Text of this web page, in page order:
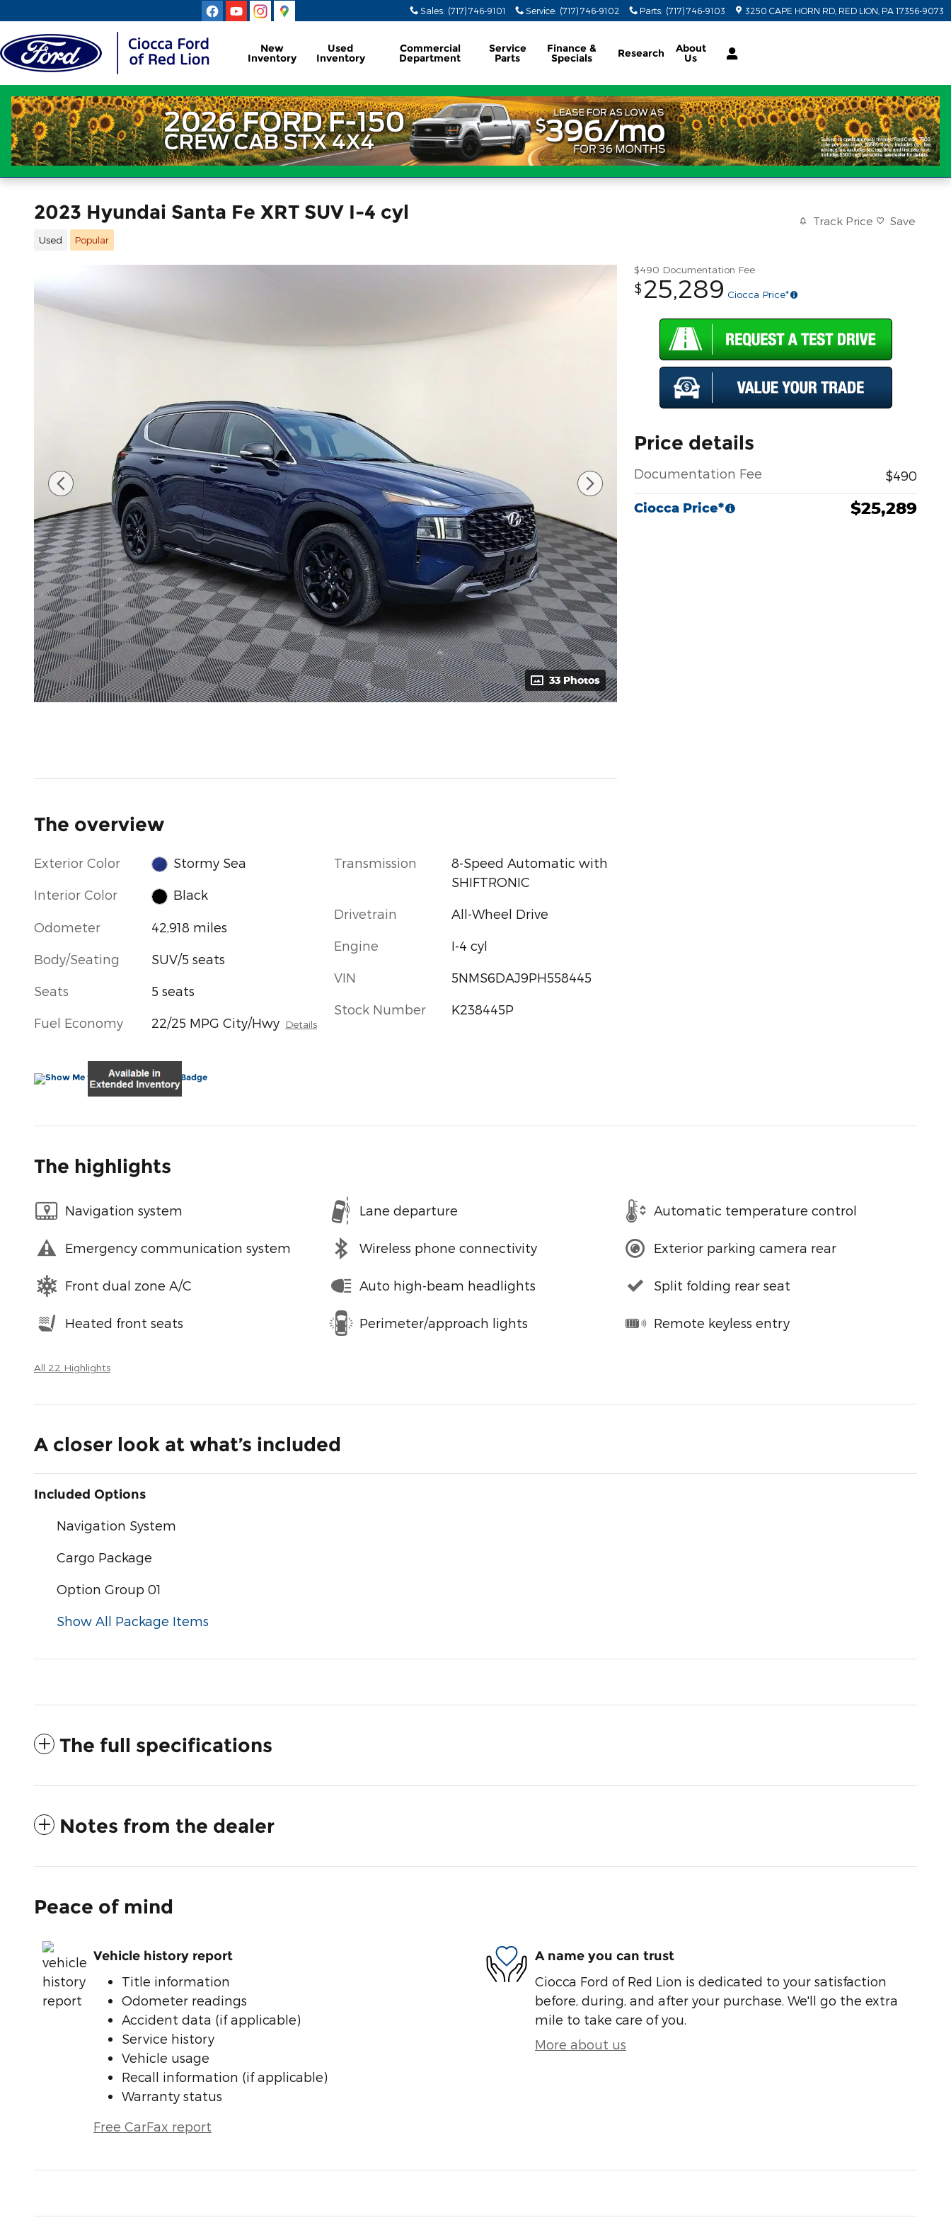
Sales: (717) 746-9101 Service: (717) 746-9102 Parts: (717) 746-9103 3250 CAPE HORN RD RED LION PA 17356-9073
New
Inventory
Used
Inventory
Commercial
Department
Service
Parts
Finance &
Specials Research About
Us
2023 Hyundai Santa Fe XRT SUV I-4 cyl
Used Popular
Track Price Save
33 Photos
$490 Documentation Fee
$25,289 Ciocca Price*
Price details
Documentation Fee $490
Ciocca Price* $25,289
The overview
Exterior Color Stormy Sea
Interior Color Black
Odometer 42,918 miles
Body/Seating SUV/5 seats
Seats 5 seats
Fuel Economy 22/25 MPG City/Hwy Details
Transmission
8-Speed Automatic with
SHIFTRONIC
Drivetrain All-Wheel Drive
Engine I-4 cyl
VIN 5NMS6DAJ9PH558445
Stock Number K238445P
The highlights
Navigation system Lane departure Automatic temperature control
Emergency communication system Wireless phone connectivity Exterior parking camera rear
Front dual zone A/C Auto high-beam headlights Split folding rear seat
Heated front seats Perimeter/approach lights Remote keyless entry
All 22 Highlights
A closer look at what’s included
Included Options
Navigation System
Cargo Package
Option Group 01
Show All Package Items
The full specifications
Notes from the dealer
Peace of mind
Vehicle history report
Title information
Odometer readings
Accident data (if applicable)
Service history
Vehicle usage
Recall information (if applicable)
Warranty status
Free CarFax report
A name you can trust
Ciocca Ford of Red Lion is dedicated to your satisfaction
before, during, and after your purchase. We'll go the extra
mile to take care of you.
More about us